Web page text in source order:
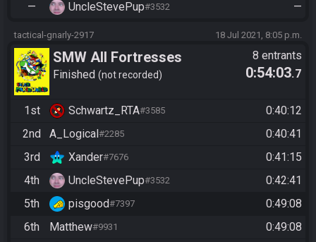
—
UncleStevePup#3532 —
tactical-gnarly-2917 18 Jul 2021, 8:05 p.m.
SMW All Fortresses
Finished not recorded
8 entrants
0:54:03.7
1st Schwartz_RTA#3585
0:40:12
2nd
A_Logical#2285
0:40:41
3rd
Xander#7676
0:41:15
4th
UncleStevePup#3532
0:42:41
5th
pisgood#7397
0:49:08
6th
Matthew#9931
0:49:08